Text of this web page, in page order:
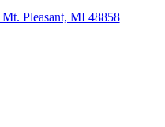
Pleasant, MI 48858